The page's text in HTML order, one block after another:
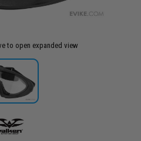
to open expanded view